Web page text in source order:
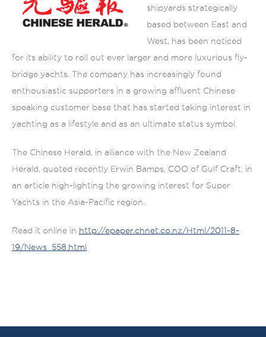
shipyards strategically
based between East and
West, has been noticed
for its ability to roll out ever larger and more luxurious fly-
bridge yachts. The company has increasingly found
enthousiastic supporters in a growing affluent Chinese
speaking customer base that has started taking interest in
yachting as a lifestyle and as an ultimate status symbol.
The Chinese Herald, in alliance with the New Zealand
Herald, quoted recently Erwin Bamps, COO of Gulf Craft, in
an article high-lighting the growing interest for Super
Yachts in the Asia-Pacific region.
Read it online in http://epaper.chnet.co.nz/Html/2011-8-
19/News_558.html